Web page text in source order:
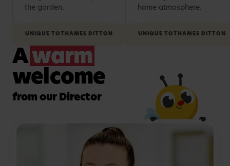
the garden.
UNIQUE TOTHAMES DITTON
home atmosphere.
UNIQUE TOTHAMES DITTON
Awarm
welcome
from our Director